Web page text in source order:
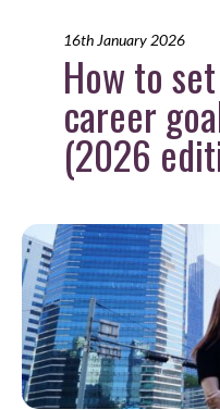
16th January 2026
How to
career
(2026